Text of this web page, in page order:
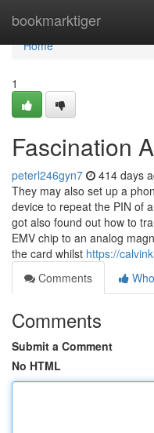
bookmarktiger
Home
Home
1
Fascination
peterl246gyn7 414 days
They may also set up a
device to repeat the PIN of
got also found out how to
EMV chip to an analog
the card whilst https://
Comments
Comments
Submit a Comment
No HTML